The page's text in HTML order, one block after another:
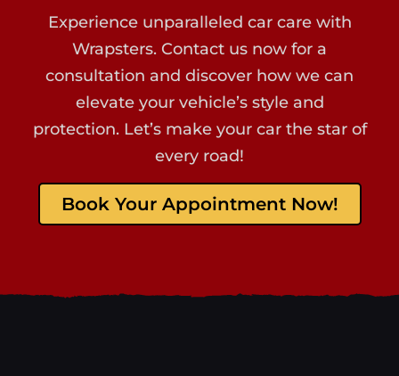
Experience unparalleled car care with
Wrapsters. Contact us now for a
consultation and discover how we can
elevate your vehicle’s style and
protection. Let’s make your car the star of
every road!
Book Your Appointment Now!